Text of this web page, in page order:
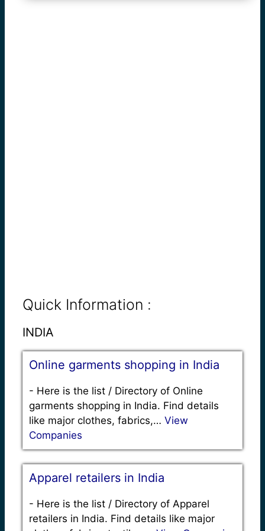
Quick Information :
INDIA
Online garments shopping in India
- Here is the list / Directory of Online
garments shopping in India. Find details
like major clothes, fabrics,… View
Companies
Apparel retailers in India
- Here is the list / Directory of Apparel
retailers in India. Find details like major